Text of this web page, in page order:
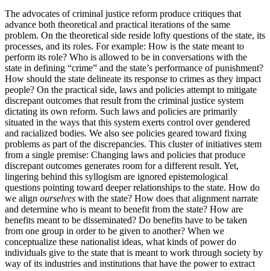
The advocates of criminal justice reform produce critiques that
advance both theoretical and practical iterations of the same
problem. On the theoretical side reside lofty questions of the state, its
processes, and its roles. For example: How is the state meant to
perform its role? Who is allowed to be in conversations with the
state in defining “crime” and the state’s performance of punishment?
How should the state delineate its response to crimes as they impact
people? On the practical side, laws and policies attempt to mitigate
discrepant outcomes that result from the criminal justice system
dictating its own reform. Such laws and policies are primarily
situated in the ways that this system exerts control over gendered
and racialized bodies. We also see policies geared toward fixing
problems as part of the discrepancies. This cluster of initiatives stem
from a single premise: Changing laws and policies that produce
discrepant outcomes generates room for a different result. Yet,
lingering behind this syllogism are ignored epistemological
questions pointing toward deeper relationships to the state. How do
we align ourselves with the state? How does that alignment narrate
and determine who is meant to benefit from the state? How are
benefits meant to be disseminated? Do benefits have to be taken
from one group in order to be given to another? When we
conceptualize these nationalist ideas, what kinds of power do
individuals give to the state that is meant to work through society by
way of its industries and institutions that have the power to extract